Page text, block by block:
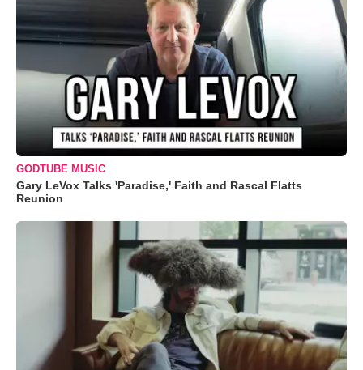
GODTUBE MUSIC
Gary LeVox Talks 'Paradise,' Faith and Rascal Flatts
Reunion